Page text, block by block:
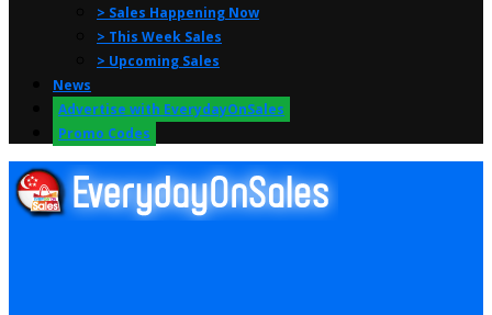
> Sales Happening Now
> This Week Sales
> Upcoming Sales
News
Advertise with EverydayOnSales
Promo Codes